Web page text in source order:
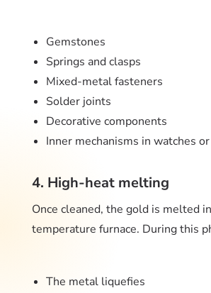
Gemstones
Springs and clasps
Mixed-metal fasteners
Solder joints
Decorative components
Inner mechanisms in watches
4. High-heat melting
Once cleaned, the gold is melted
temperature furnace. During this
The metal liquefies